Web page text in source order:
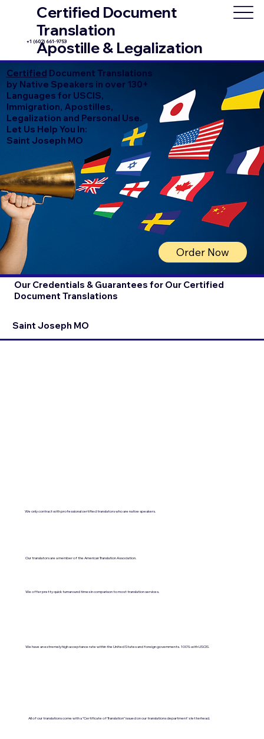
Certified Document
Translation
Apostille & Legalization
+1 (602) 661-9753
Certified Document Translations
by Native Speakers in over 130+
Languages for USCIS,
Immigration, Apostilles,
Legalization and Personal Use.
Let Us Help You In:
Saint Joseph MO
Order Now
Our Credentials & Guarantees for Our Certified
Document Translations
Saint Joseph MO
We only contract with professional certified translators who are native speakers.
Our translators are a member of the American Translation Association.
We offer pretty quick turnaround times in comparison to most translation services.
We have an extremely high acceptance rate within the United States and foreign governments. 100% with USCIS.
All of our translations come with a "Certificate of Translation" issued on our translations department's letterhead.